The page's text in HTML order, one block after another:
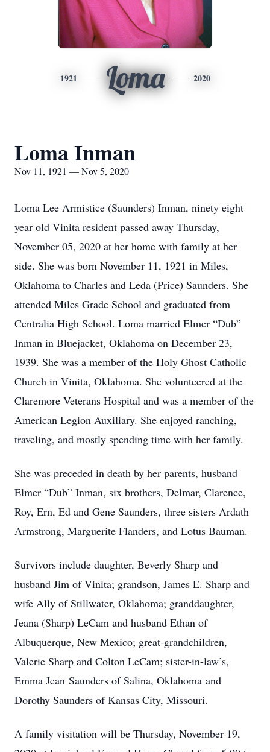
1921 Loma 2020
Loma Inman
Nov 11, 1921 — Nov 5, 2020
Loma Lee Armistice (Saunders) Inman, ninety eight
year old Vinita resident passed away Thursday,
November 05, 2020 at her home with family at her
side. She was born November 11, 1921 in Miles,
Oklahoma to Charles and Leda (Price) Saunders. She
attended Miles Grade School and graduated from
Centralia High School. Loma married Elmer “Dub”
Inman in Bluejacket, Oklahoma on December 23,
1939. She was a member of the Holy Ghost Catholic
Church in Vinita, Oklahoma. She volunteered at the
Claremore Veterans Hospital and was a member of the
American Legion Auxiliary. She enjoyed ranching,
traveling, and mostly spending time with her family.
She was preceded in death by her parents, husband
Elmer “Dub” Inman, six brothers, Delmar, Clarence,
Roy, Ern, Ed and Gene Saunders, three sisters Ardath
Armstrong, Marguerite Flanders, and Lotus Bauman.
Survivors include daughter, Beverly Sharp and
husband Jim of Vinita; grandson, James E. Sharp and
wife Ally of Stillwater, Oklahoma; granddaughter,
Jeana (Sharp) LeCam and husband Ethan of
Albuquerque, New Mexico; great-grandchildren,
Valerie Sharp and Colton LeCam; sister-in-law’s,
Emma Jean Saunders of Salina, Oklahoma and
Dorothy Saunders of Kansas City, Missouri.
A family visitation will be Thursday, November 19,